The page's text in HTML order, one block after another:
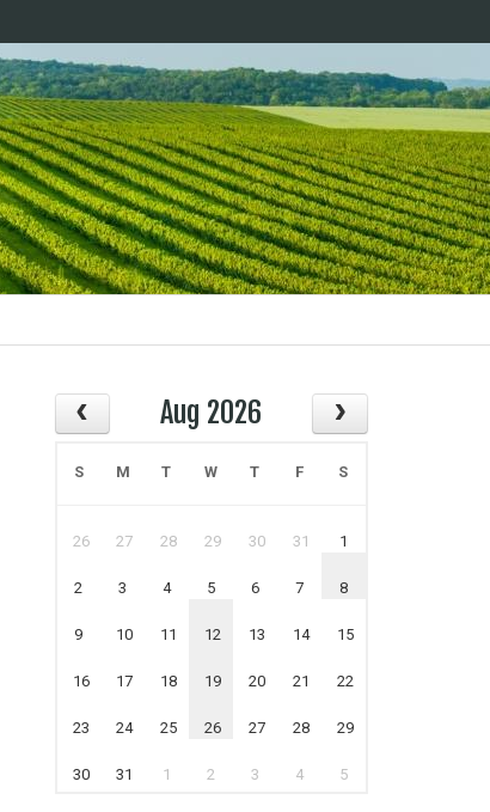
Aug 2026
S M T W T F S
26 27 28 29 30 31 1
2 3 4 5 6 7 8
9 10 11 12 13 14 15
16 17 18 19 20 21 22
23 24 25 26 27 28 29
30 31 1 2 3 4 5